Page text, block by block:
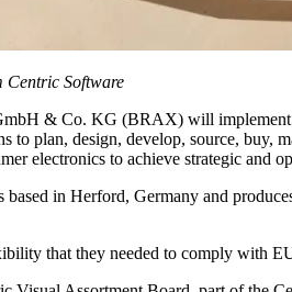
Centric Software
& Co. KG (BRAX) will
plan, design, develop, source, buy,
electronics to achieve strategic and
in Herford, Germany and
that they needed to comply with